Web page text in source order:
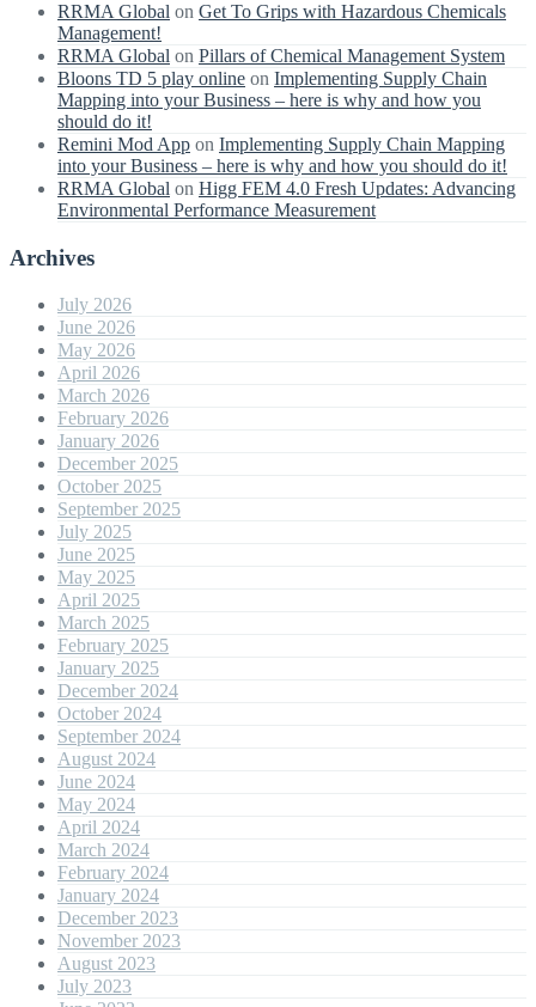
RRMA Global on Get To Grips with Hazardous Chemicals
Management!
RRMA Global on Pillars of Chemical Management System
Bloons TD 5 play online on Implementing Supply Chain
Mapping into your Business – here is why and how you
should do it!
Remini Mod App on Implementing Supply Chain Mapping
into your Business – here is why and how you should do it!
RRMA Global on Higg FEM 4.0 Fresh Updates: Advancing
Environmental Performance Measurement
Archives
July 2026
June 2026
May 2026
April 2026
March 2026
February 2026
January 2026
December 2025
October 2025
September 2025
July 2025
June 2025
May 2025
April 2025
March 2025
February 2025
January 2025
December 2024
October 2024
September 2024
August 2024
June 2024
May 2024
April 2024
March 2024
February 2024
January 2024
December 2023
November 2023
August 2023
July 2023